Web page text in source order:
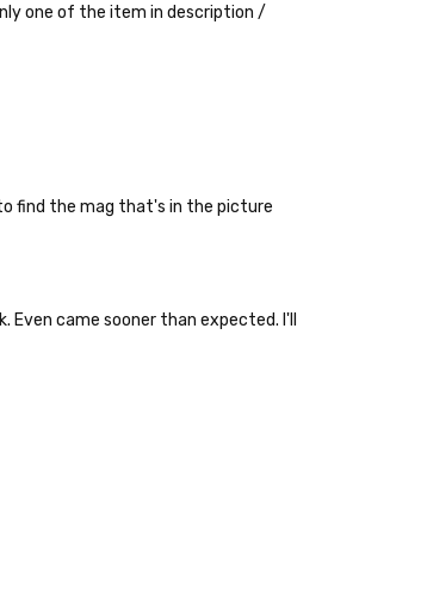
one of the item in description /
find the mag that's in the picture
came sooner than expected. I'll